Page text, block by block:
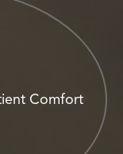
Comfort